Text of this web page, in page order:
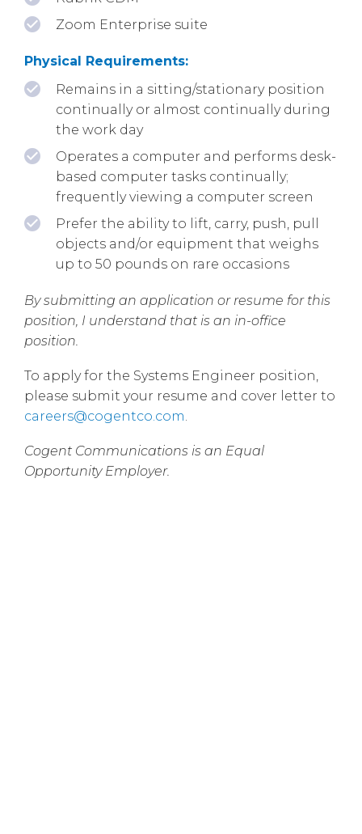
Zoom Enterprise suite
Physical Requirements:
Remains in a sitting/stationary position
continually or almost continually during
the work day
Operates a computer and performs desk-
based computer tasks continually;
frequently viewing a computer screen
Prefer the ability to lift, carry, push, pull
objects and/or equipment that weighs
up to 50 pounds on rare occasions
By submitting an application or resume for this
position, I understand that is an in-office
position.
To apply for the Systems Engineer position,
please submit your resume and cover letter to
careers@cogentco.com
Cogent Communications is an Equal
Opportunity Employer.